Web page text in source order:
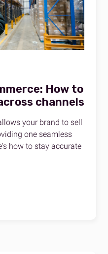
How to
channels
your brand to sell
one seamless
how to stay accurate